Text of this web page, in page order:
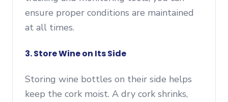
ensure proper conditions are maintained
at all times.
3. Store Wine on Its Side
Storing wine bottles on their side helps
keep the cork moist. A dry cork shrinks,